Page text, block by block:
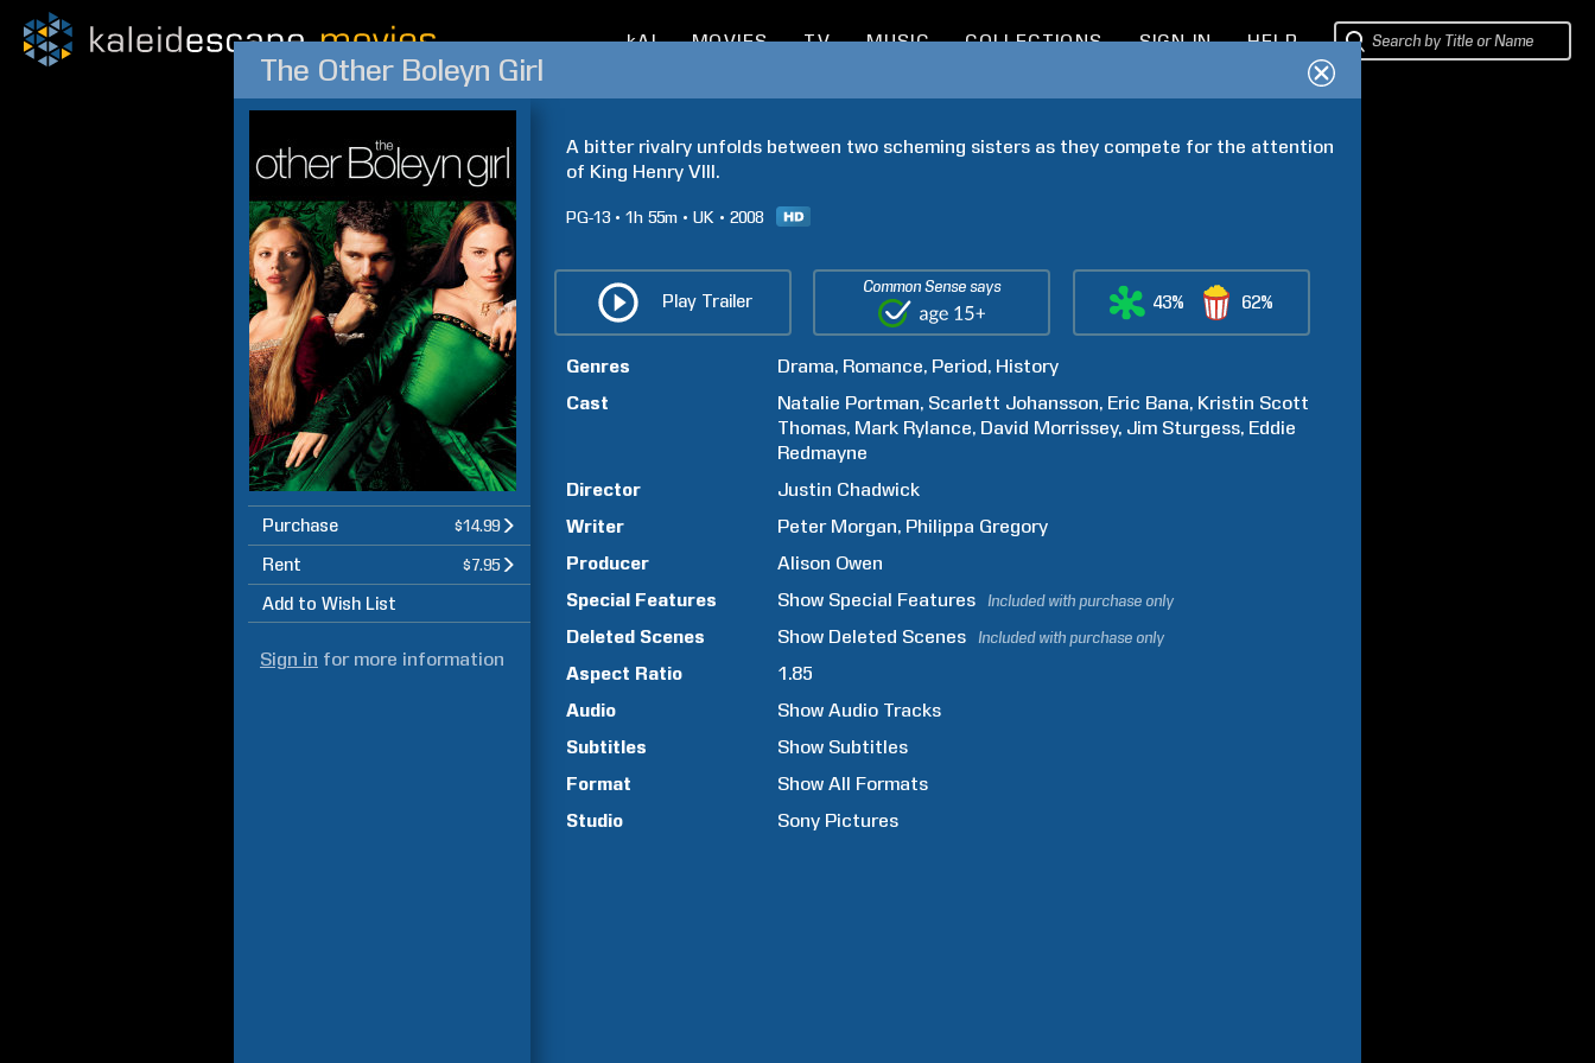
kAI MOVIES TV MUSIC COLLECTIONS SIGN IN HELP
The Other Boleyn Girl
Purchase $14.99
Rent $7.95
Add to Wish List
Sign in for more information
A bitter rivalry unfolds between two scheming sisters as they compete for the attention
of King Henry VIII.
PG-13 1h 55m UK 2008
Play Trailer
Common Sense says
43% 62%
Genres Drama Romance Period History
Cast
Natalie Portman Scarlett Johansson Eric Bana Kristin Scott
Thomas Mark Rylance David Morrissey Jim Sturgess Eddie
Redmayne
Director
Justin Chadwick
Writer
Peter Morgan Philippa Gregory
Producer
Alison Owen
Special Features
Show Special Features Included with purchase only
Deleted Scenes Show Deleted Scenes Included with purchase only
Aspect Ratio
1.85
Audio
Show Audio Tracks
Subtitles
Show Subtitles
Format
Show All Formats
Studio
Sony Pictures